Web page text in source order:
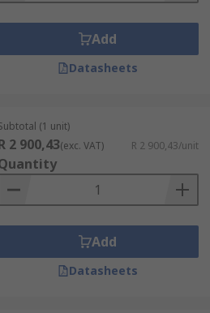
Add
Datasheets
(1 unit)
2 900,43(exc. VAT) R 2 900,43/unit
Add
Datasheets